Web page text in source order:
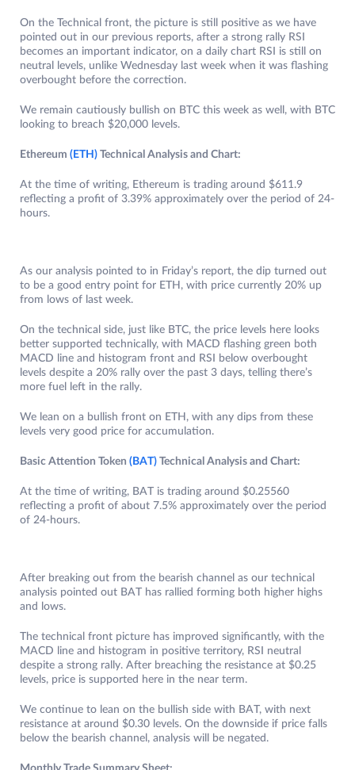
On the Technical front, the picture is still positive as we have
pointed out in our previous reports, after a strong rally RSI
becomes an important indicator, on a daily chart RSI is still on
neutral levels, unlike Wednesday last week when it was flashing
overbought before the correction.
We remain cautiously bullish on BTC this week as well, with BTC
looking to breach $20,000 levels.
Ethereum (ETH) Technical Analysis and Chart:
At the time of writing, Ethereum is trading around $611.9
reflecting a profit of 3.39% approximately over the period of 24-
hours.
As our analysis pointed to in Friday’s report, the dip turned out
to be a good entry point for ETH, with price currently 20% up
from lows of last week.
On the technical side, just like BTC, the price levels here looks
better supported technically, with MACD flashing green both
MACD line and histogram front and RSI below overbought
levels despite a 20% rally over the past 3 days, telling there’s
more fuel left in the rally.
We lean on a bullish front on ETH, with any dips from these
levels very good price for accumulation.
Basic Attention Token (BAT) Technical Analysis and Chart:
At the time of writing, BAT is trading around $0.25560
reflecting a profit of about 7.5% approximately over the period
of 24-hours.
After breaking out from the bearish channel as our technical
analysis pointed out BAT has rallied forming both higher highs
and lows.
The technical front picture has improved significantly, with the
MACD line and histogram in positive territory, RSI neutral
despite a strong rally. After breaching the resistance at $0.25
levels, price is supported here in the near term.
We continue to lean on the bullish side with BAT, with next
resistance at around $0.30 levels. On the downside if price falls
below the bearish channel, analysis will be negated.